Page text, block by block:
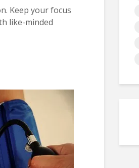
Keep your focus
like-minded